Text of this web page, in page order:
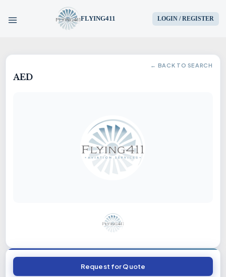
FLYING411 LOGIN / REGISTER
HOME
AIRCRAFT
SERVICES
← BACK TO SEARCH
AED
Request for Quote